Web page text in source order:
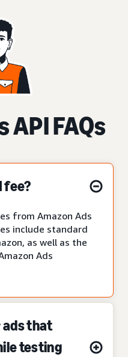
API FAQs
fee?
from Amazon Ads
include standard
as well as the
Ads
ads that
testing